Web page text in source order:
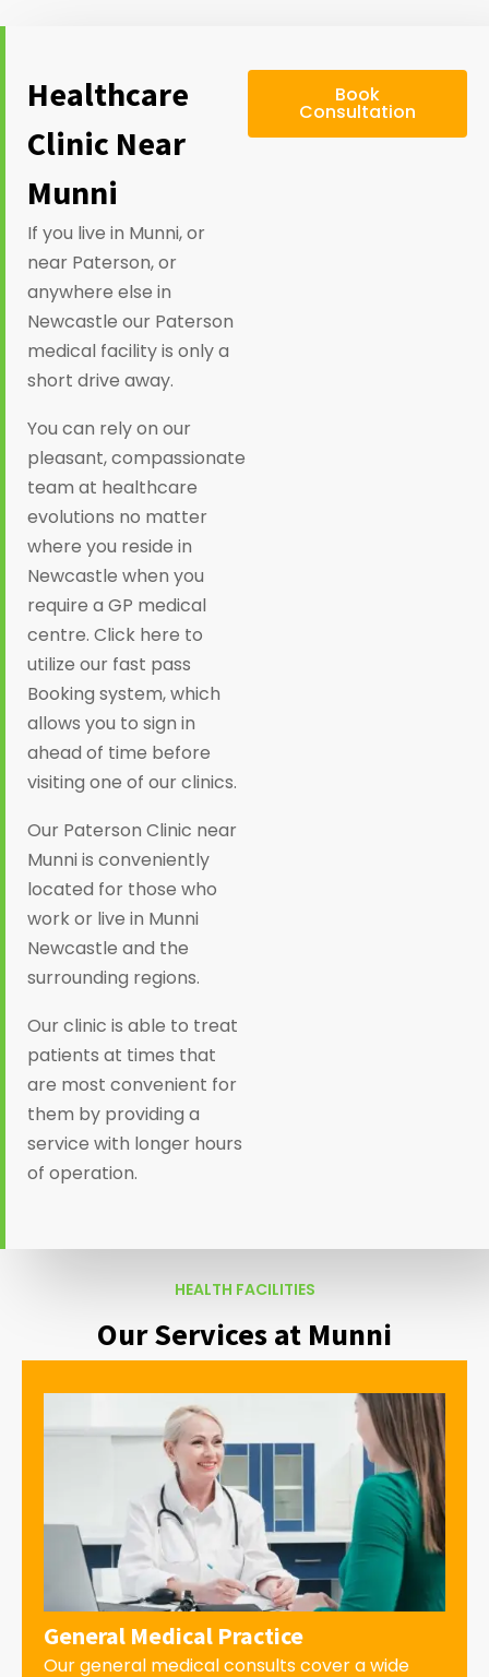
Healthcare
Clinic Near
Munni
If you live in Munni, or
near Paterson, or
anywhere else in
Newcastle our Paterson
medical facility is only a
short drive away.
You can rely on our
pleasant, compassionate
team at healthcare
evolutions no matter
where you reside in
Newcastle when you
require a GP medical
centre. Click here to
utilize our fast pass
Booking system, which
allows you to sign in
ahead of time before
visiting one of our clinics.
Our Paterson Clinic near
Munni is conveniently
located for those who
work or live in Munni
Newcastle and the
surrounding regions.
Our clinic is able to treat
patients at times that
are most convenient for
them by providing a
service with longer hours
of operation.
Book
Consultation
HEALTH FACILITIES
Our Services at Munni
General Medical Practice
Our general medical consults cover a wide